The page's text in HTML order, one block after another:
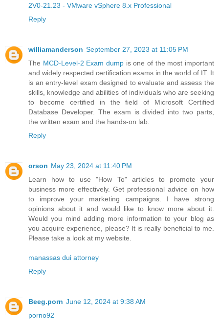
2V0-21.23 - VMware vSphere 8.x Professional
Reply
williamanderson September 27, 2023 at 11:05 PM
The MCD-Level-2 Exam dump is one of the most important
and widely respected certification exams in the world of IT. It
is an entry-level exam designed to evaluate and assess the
skills, knowledge and abilities of individuals who are seeking
to become certified in the field of Microsoft Certified
Database Developer. The exam is divided into two parts,
the written exam and the hands-on lab.
Reply
orson May 23, 2024 at 11:40 PM
Learn how to use "How To" articles to promote your
business more effectively. Get professional advice on how
to improve your marketing campaigns. I have strong
opinions about it and would like to know more about it.
Would you mind adding more information to your blog as
you acquire experience, please? It is really beneficial to me.
Please take a look at my website.
manassas dui attorney
Reply
Beeg.porn June 12, 2024 at 9:38 AM
porno92